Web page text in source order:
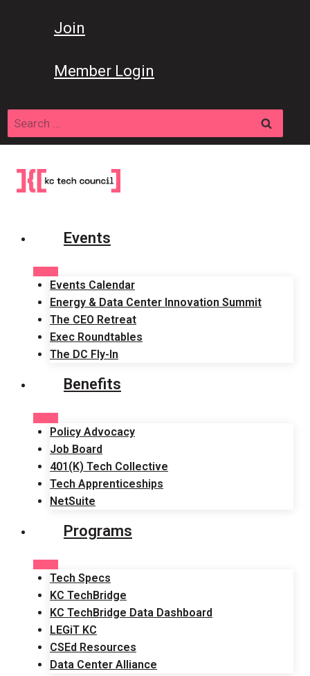
Join
Member Login
Search
for:
Events
Events Calendar
Energy & Data Center Innovation Summit
The CEO Retreat
Exec Roundtables
The DC Fly-In
Benefits
Policy Advocacy
Job Board
401(K) Tech Collective
Tech Apprenticeships
NetSuite
Programs
Tech Specs
KC TechBridge
KC TechBridge Data Dashboard
LEGiT KC
CSEd Resources
Data Center Alliance